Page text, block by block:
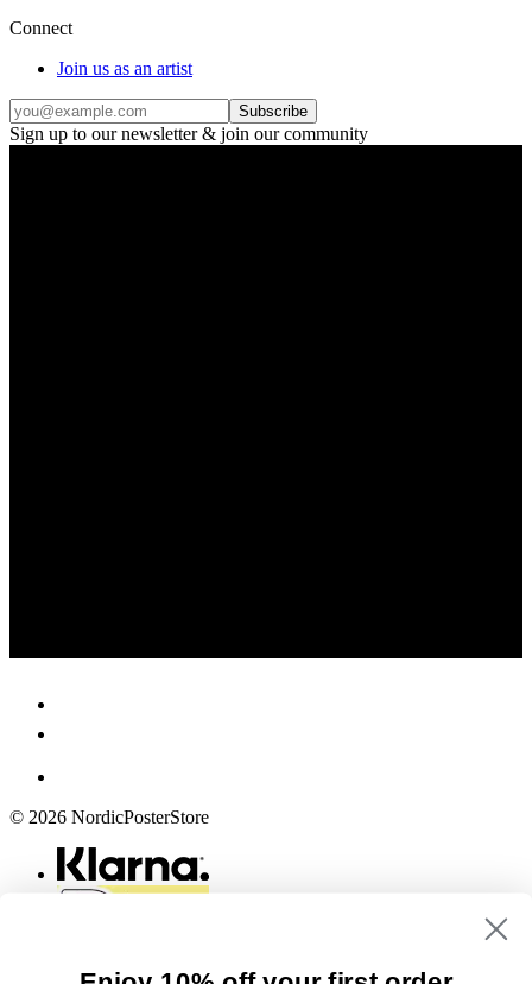
Connect
Join us as an artist
Subscribe
Sign up to our newsletter & join our community
© 2026 NordicPosterStore